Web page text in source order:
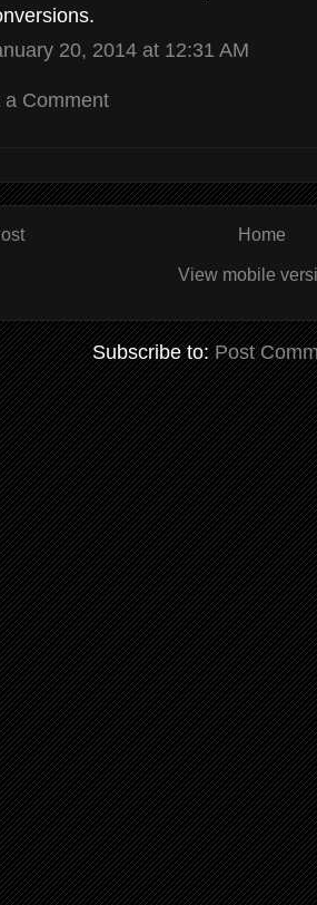
20, 2014 at 12:31 AM
a Comment
Home
View mobile
Subscribe to:Post